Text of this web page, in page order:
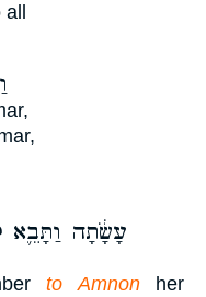
עָשָׂ֔תָה וַתָּבֵ֛א
to Amnonher